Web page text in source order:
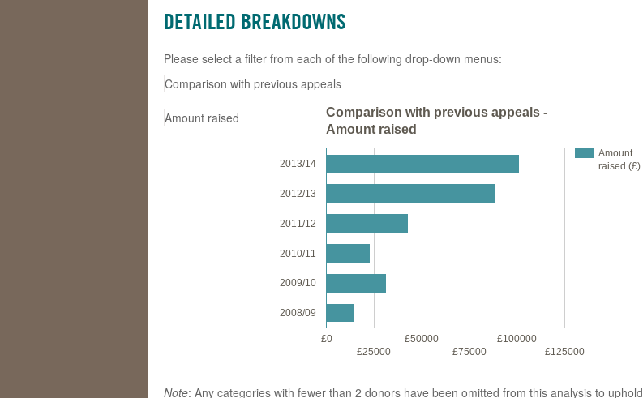
DETAILED BREAKDOWNS
Please select a filter from each of the following drop-down menus:
Comparison with previous appeals -
Amount raised
Amount
raised (£)
£0
£25000
£50000
£75000
£100000
£125000
2013/14
2012/13
2011/12
2010/11
2009/10
2008/09
Note: Any categories with fewer than 2 donors have been omitted from this analysis to uphold